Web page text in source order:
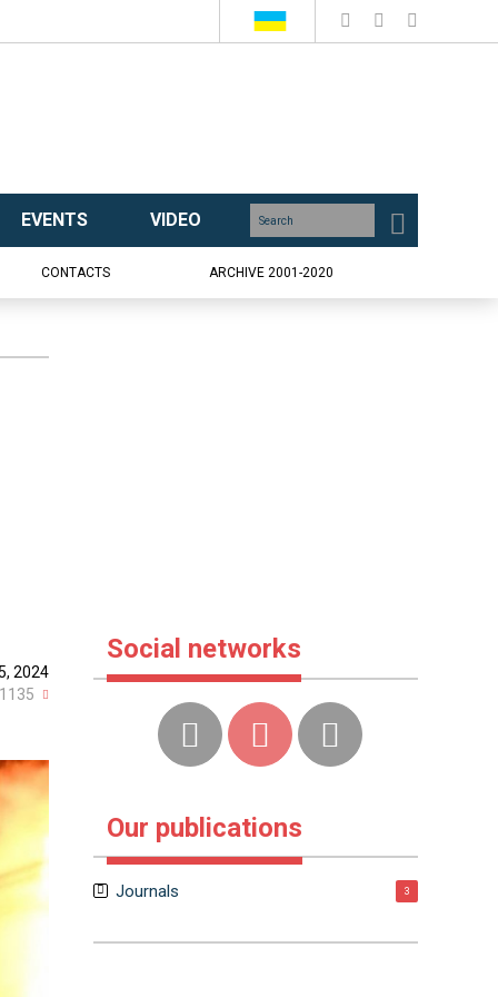
EVENTS VIDEO
CONTACTS ARCHIVE 2001-2020
2024
Social networks
Our publications
Journals 3